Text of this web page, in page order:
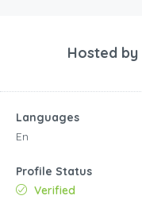
Hosted by
Languages
En
Profile Status
Verified